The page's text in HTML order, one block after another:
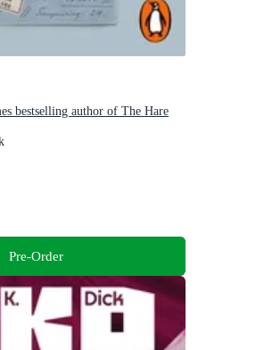
bestselling author of The Hare
Pre-Order